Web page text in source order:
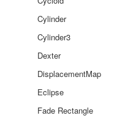
Cylinder
Cylinder3
Dexter
DisplacementMap
Eclipse
Fade Rectangle